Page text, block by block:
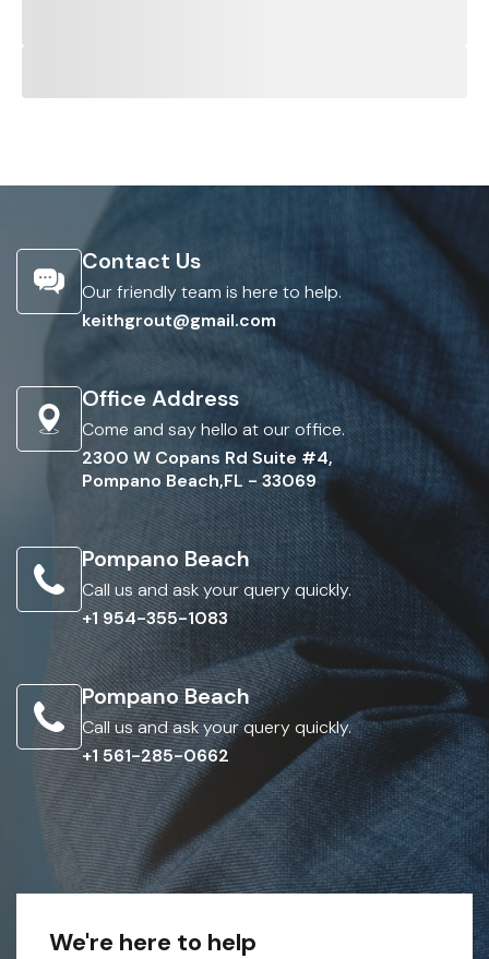
Contact Us
Our friendly team is here to help.
keithgrout@gmail.com
Office Address
Come and say hello at our office.
2300 W Copans Rd Suite #4,
Pompano Beach,FL - 33069
Pompano Beach
Call us and ask your query quickly.
+1 954-355-1083
Pompano Beach
Call us and ask your query quickly.
+1 561-285-0662
We're here to help